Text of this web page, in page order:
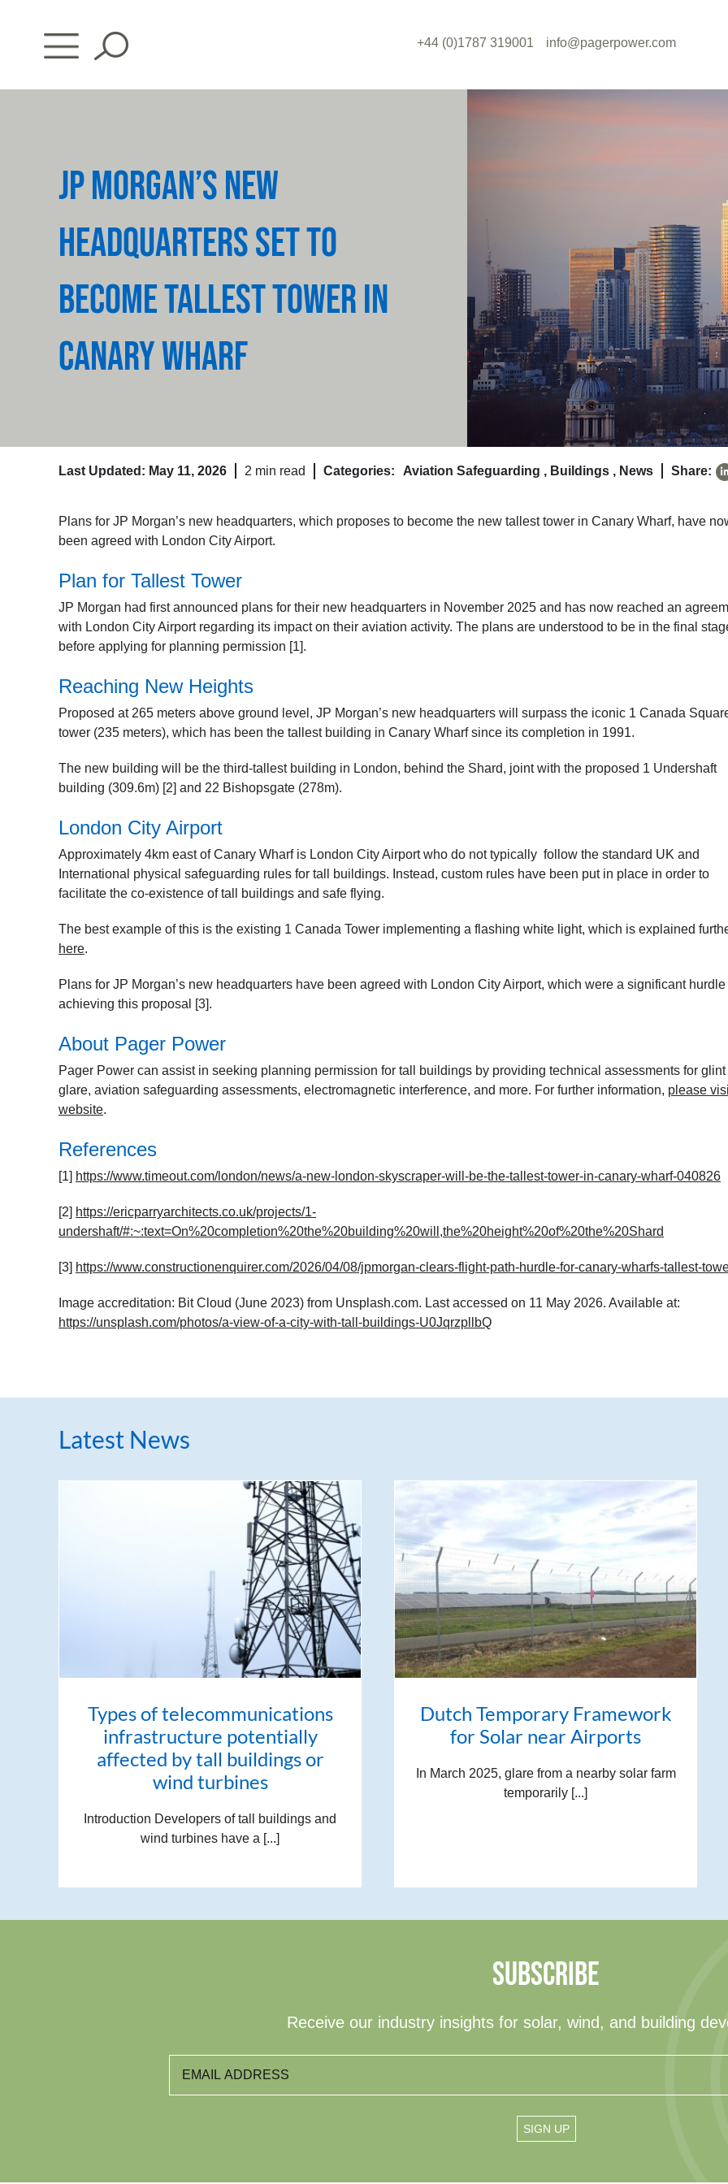
+44 (0)1787 319001 info@pagerpower.com
JP MORGAN’S NEW
HEADQUARTERS SET TO
BECOME TALLEST TOWER IN
CANARY WHARF
Last Updated: May 11, 2026 2 min read Categories: Aviation Safeguarding , Buildings , News Share:
Plans for JP Morgan’s new headquarters, which proposes to become the new tallest tower in Canary Wharf, have
been agreed with London City Airport.
Plan for Tallest Tower
JP Morgan had first announced plans for their new headquarters in November 2025 and has now reached an
with London City Airport regarding its impact on their aviation activity. The plans are understood to be in the final
before applying for planning permission [1].
Reaching New Heights
Proposed at 265 meters above ground level, JP Morgan’s new headquarters will surpass the iconic 1 Canada
tower (235 meters), which has been the tallest building in Canary Wharf since its completion in 1991.
The new building will be the third-tallest building in London, behind the Shard, joint with the proposed 1 Undershaft
building (309.6m) [2] and 22 Bishopsgate (278m).
London City Airport
Approximately 4km east of Canary Wharf is London City Airport who do not typically follow the standard UK and
International physical safeguarding rules for tall buildings. Instead, custom rules have been put in place in order to
facilitate the co-existence of tall buildings and safe flying.
The best example of this is the existing 1 Canada Tower implementing a flashing white light, which is explained
here.
Plans for JP Morgan’s new headquarters have been agreed with London City Airport, which were a significant
achieving this proposal [3].
About Pager Power
Pager Power can assist in seeking planning permission for tall buildings by providing technical assessments for
glare, aviation safeguarding assessments, electromagnetic interference, and more. For further information, please
website.
References
[1] https://www.timeout.com/london/news/a-new-london-skyscraper-will-be-the-tallest-tower-in-canary-wharf-040826
[2] https://ericparryarchitects.co.uk/projects/1-
undershaft/#:~:text=On%20completion%20the%20building%20will,the%20height%20of%20the%20Shard
[3] https://www.constructionenquirer.com/2026/04/08/jpmorgan-clears-flight-path-hurdle-for-canary-wharfs-tallest-
Image accreditation: Bit Cloud (June 2023) from Unsplash.com. Last accessed on 11 May 2026. Available at:
https://unsplash.com/photos/a-view-of-a-city-with-tall-buildings-U0JqrzpllbQ
Latest News
Types of telecommunications
infrastructure potentially
affected by tall buildings or
wind turbines
Introduction Developers of tall buildings and
wind turbines have a [...]
Dutch Temporary Framework
for Solar near Airports
In March 2025, glare from a nearby solar farm
temporarily [...]
SUBSCRIBE
Receive our industry insights for solar, wind, and building